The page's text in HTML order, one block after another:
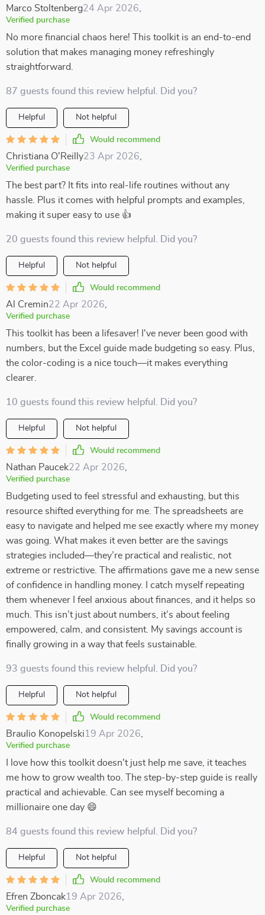
Marco Stoltenberg24 Apr 2026
Verified purchase
No more financial chaos here! This toolkit is an end-to-end
solution that makes managing money refreshingly
straightforward.
87 guests found this review helpful. Did you?
Helpful Not helpful
Would recommend
Christiana O'Reilly23 Apr 2026
Verified purchase
The best part? It fits into real-life routines without any
hassle. Plus it comes with helpful prompts and examples,
making it super easy to use 👍
20 guests found this review helpful. Did you?
Helpful Not helpful
Would recommend
Al Cremin22 Apr 2026
Verified purchase
This toolkit has been a lifesaver! I've never been good with
numbers, but the Excel guide made budgeting so easy. Plus,
the color-coding is a nice touch—it makes everything
clearer.
10 guests found this review helpful. Did you?
Helpful Not helpful
Would recommend
Nathan Paucek22 Apr 2026
Verified purchase
Budgeting used to feel stressful and exhausting, but this
resource shifted everything for me. The spreadsheets are
easy to navigate and helped me see exactly where my money
was going. What makes it even better are the savings
strategies included—they’re practical and realistic, not
extreme or restrictive. The affirmations gave me a new sense
of confidence in handling money. I catch myself repeating
them whenever I feel anxious about finances, and it helps so
much. This isn’t just about numbers, it’s about feeling
empowered, calm, and consistent. My savings account is
finally growing in a way that feels sustainable.
93 guests found this review helpful. Did you?
Helpful Not helpful
Would recommend
Braulio Konopelski19 Apr 2026
Verified purchase
I love how this toolkit doesn't just help me save, it teaches
me how to grow wealth too. The step-by-step guide is really
practical and achievable. Can see myself becoming a
millionaire one day 😄
84 guests found this review helpful. Did you?
Helpful Not helpful
Would recommend
Efren Zboncak19 Apr 2026
Verified purchase